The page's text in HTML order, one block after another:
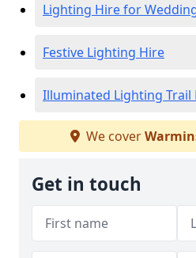
Lighting Hire for
Festive Lighting Hire
Illuminated Lighting Trail
We cover
Get in touch